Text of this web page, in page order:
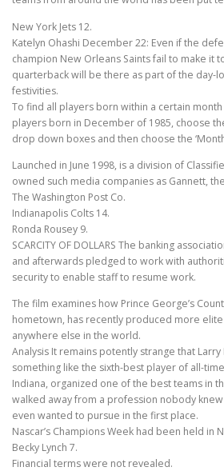
New York Jets 12.
Katelyn Ohashi December 22: Even if the
champion New Orleans Saints fail to make it
quarterback will be there as part of the day-
festivities.
To find all players born within a certain
players born in December of 1985, choose
drop down boxes and then choose the
Launched in June 1998, is a division of
owned such media companies as Gannett,
The Washington Post Co.
Indianapolis Colts 14.
Ronda Rousey 9.
SCARCITY OF DOLLARS The banking
and afterwards pledged to work with
security to enable staff to resume work.
The film examines how Prince George’s
hometown, has recently produced more
anywhere else in the world.
Analysis It remains potently strange that
something like the sixth-best player of all-
Indiana, organized one of the best teams in
walked away from a profession nobody
even wanted to pursue in the first place.
Nascar’s Champions Week had been held in
Becky Lynch 7.
Financial terms were not revealed.